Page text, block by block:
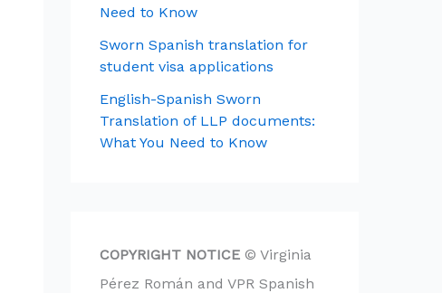
Need to Know
Sworn Spanish translation for
student visa applications
English-Spanish Sworn
Translation of LLP documents:
What You Need to Know
COPYRIGHT NOTICE © Virginia
Pérez Román and VPR Spanish